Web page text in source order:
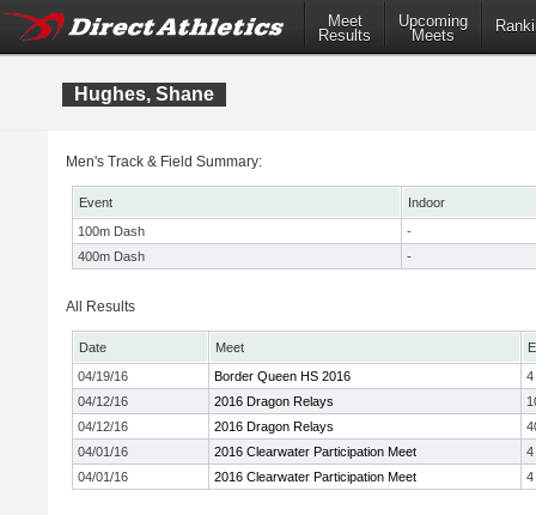
Meet
Results
Upcoming
Meets
Hughes, Shane
Men's Track & Field Summary:
Event
Indoor
100m Dash
-
400m Dash
-
All Results
Date Meet
04/19/16
Border Queen HS 2016
4
04/12/16
2016 Dragon Relays
04/12/16
2016 Dragon Relays
04/01/16
2016 Clearwater Participation Meet
4
04/01/16
2016 Clearwater Participation Meet 4